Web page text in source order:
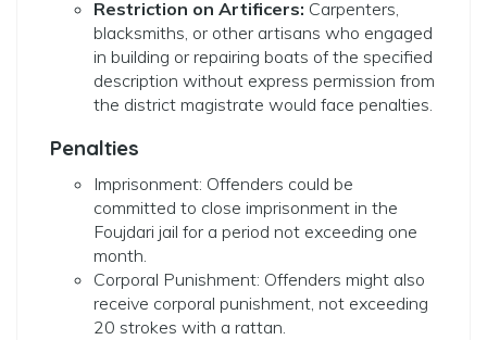
Restriction on Artificers: Carpenters,
blacksmiths, or other artisans who engaged
in building or repairing boats of the specified
description without express permission from
the district magistrate would face penalties.
Penalties
Imprisonment: Offenders could be
committed to close imprisonment in the
Foujdari jail for a period not exceeding one
month.
Corporal Punishment: Offenders might also
receive corporal punishment, not exceeding
20 strokes with a rattan.